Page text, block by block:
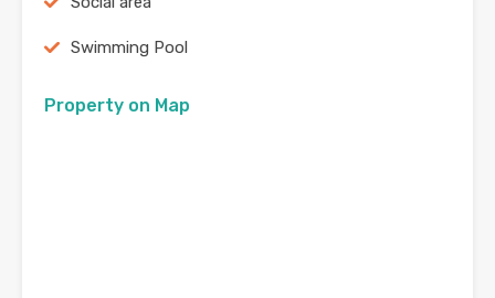
Swimming Pool
Property on Map